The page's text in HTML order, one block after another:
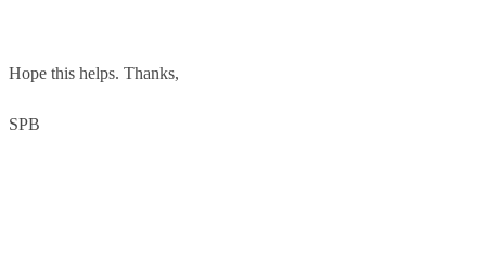
Hope this helps. Thanks,
SPB